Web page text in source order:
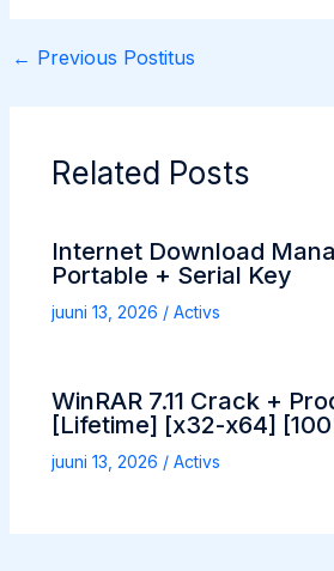
← Previous Postitus
Related Posts
Internet Download
Portable + Serial Key
juuni 13, 2026 / Activs
WinRAR 7.11 Crack +
[Lifetime] [x32-x64]
juuni 13, 2026 / Activs